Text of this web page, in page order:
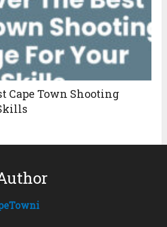
Cape Town Shooting